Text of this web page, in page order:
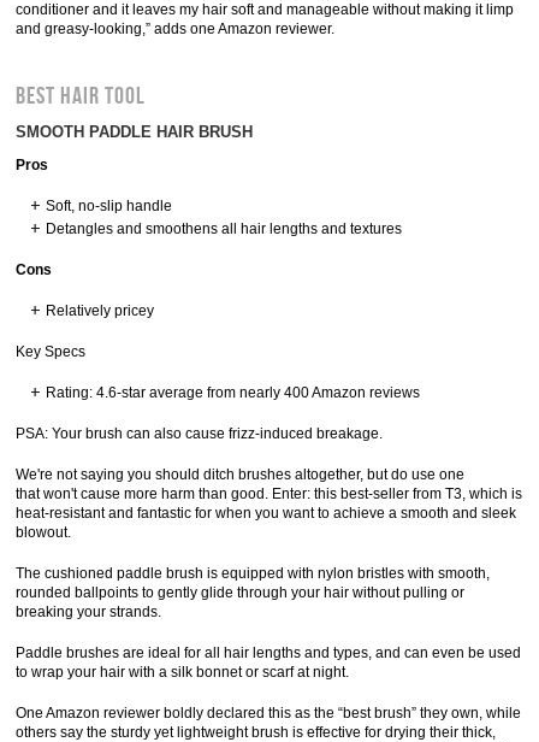
conditioner and it leaves my hair soft and manageable without making it limp
and greasy-looking,” adds one Amazon reviewer.
BEST HAIR TOOL
SMOOTH PADDLE HAIR BRUSH
Pros
Soft, no-slip handle
Detangles and smoothens all hair lengths and textures
Cons
Relatively pricey
Key Specs
Rating: 4.6-star average from nearly 400 Amazon reviews
PSA: Your brush can also cause frizz-induced breakage.
We're not saying you should ditch brushes altogether, but do use one
that won't cause more harm than good. Enter: this best-seller from T3, which is
heat-resistant and fantastic for when you want to achieve a smooth and sleek
blowout.
The cushioned paddle brush is equipped with nylon bristles with smooth,
rounded ballpoints to gently glide through your hair without pulling or
breaking your strands.
Paddle brushes are ideal for all hair lengths and types, and can even be used
to wrap your hair with a silk bonnet or scarf at night.
One Amazon reviewer boldly declared this as the “best brush” they own, while
others say the sturdy yet lightweight brush is effective for drying their thick,